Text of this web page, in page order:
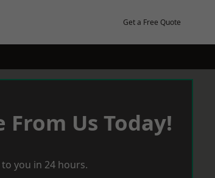
Get a Free Quote
From Us Today!
you in 24 hours.